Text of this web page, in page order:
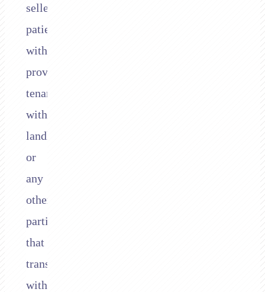
sellers,
patients
with
providers,
tenants
with
landlords,
or
any
other
parties
that
transact
within